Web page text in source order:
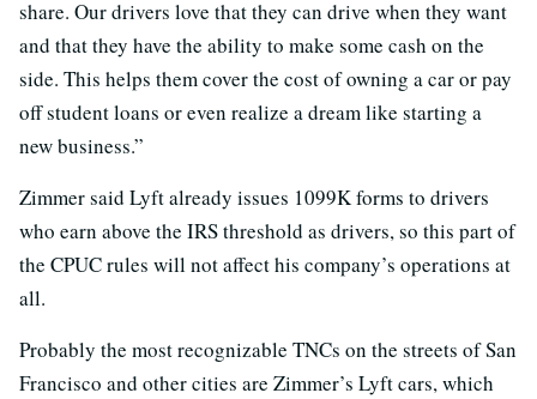
share. Our drivers love that they can drive when they want
and that they have the ability to make some cash on the
side. This helps them cover the cost of owning a car or pay
off student loans or even realize a dream like starting a
new business.”
Zimmer said Lyft already issues 1099K forms to drivers
who earn above the IRS threshold as drivers, so this part of
the CPUC rules will not affect his company’s operations at
all.
Probably the most recognizable TNCs on the streets of San
Francisco and other cities are Zimmer’s Lyft cars, which